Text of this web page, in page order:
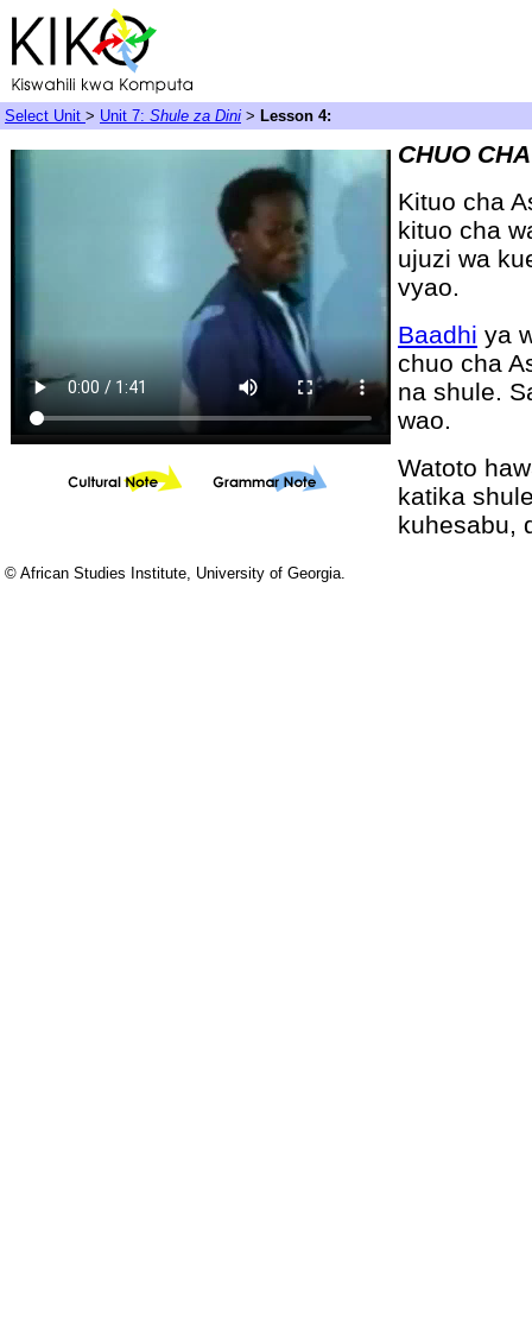
Select Unit > Unit 7: Shule za Dini > Lesson 4:
CHUO
Kituo cha
kituo cha
ujuzi wa
vyao.
Baadhi ya
chuo cha
na shule.
wao.
Watoto
katika
kuhesabu,
© African Studies Institute, University of Georgia.